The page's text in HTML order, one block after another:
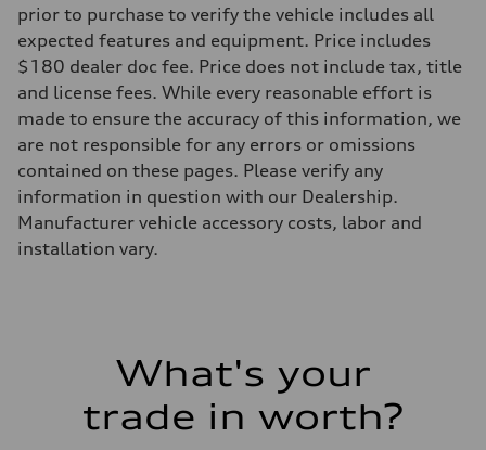
prior to purchase to verify the vehicle includes all
expected features and equipment. Price includes
$180 dealer doc fee. Price does not include tax, title
and license fees. While every reasonable effort is
made to ensure the accuracy of this information, we
are not responsible for any errors or omissions
contained on these pages. Please verify any
information in question with our Dealership.
Manufacturer vehicle accessory costs, labor and
installation vary.
What's your
trade in worth?